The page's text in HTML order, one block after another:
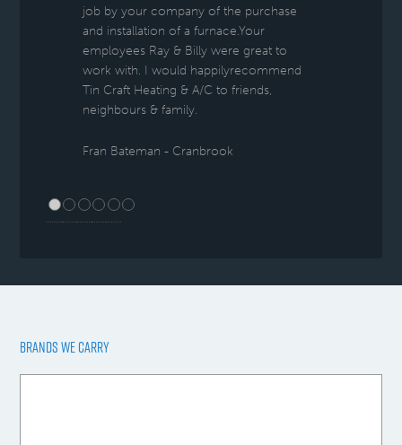
job by your company of the purchase
and installation of a furnace.Your
employees Ray & Billy were great to
work with. I would happilyrecommend
Tin Craft Heating & A/C to friends,
neighbours & family.
Fran Bateman - Cranbrook
BRANDS WE CARRY